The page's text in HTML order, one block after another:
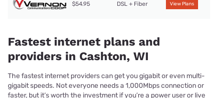
$54.95 DSL + Fiber View Plans
Fastest internet plans and
providers in Cashton, WI
The fastest internet providers can get you gigabit or even multi-
gigabit speeds. Not everyone needs a 1,000Mbps connection or
faster, but it’s worth the investment if you’re a power user or live